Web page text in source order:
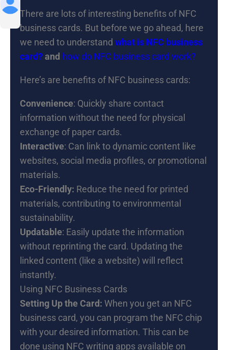
There are lots of interesting benefits of NFC
business cards. But before we go ahead, here
we need to understand what is NFC business
card?and how do NFC business card work?
Here’s are benefits of NFC business cards:
Convenience: Quickly share contact
information without the need for physical
exchange of paper cards.
Interactive: Can link to dynamic content like
websites, social media profiles, or promotional
materials.
Eco-Friendly: Reduce the need for printed
materials, contributing to environmental
sustainability.
Updatable: Easily update the information
without reprinting the card. Updating the
linked content (like a website) will reflect
instantly.
Using NFC Business Cards
Setting Up the Card: When you get an NFC
business card, you can program the NFC chip
with your desired information. This can be
done using NFC writing apps available on